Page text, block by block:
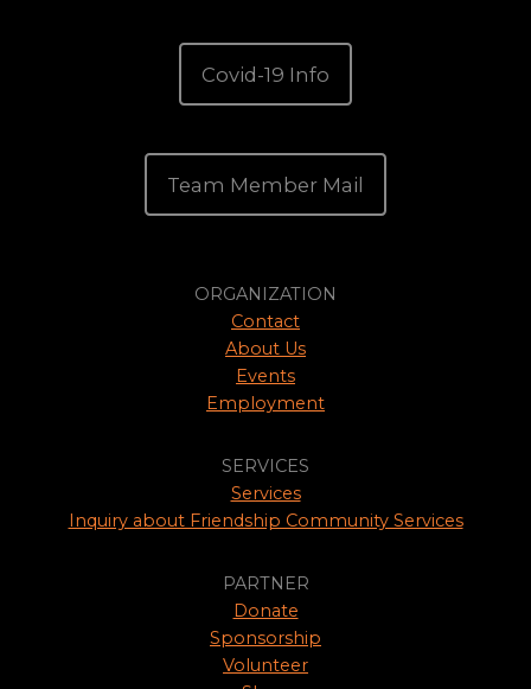
Covid-19 Info
Team Member Mail
ORGANIZATION
Contact
About Us
Events
Employment
SERVICES
Services
Inquiry about Friendship Community Services
PARTNER
Donate
Sponsorship
Volunteer